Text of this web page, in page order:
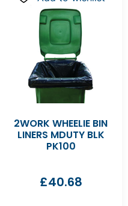
2WORK WHEELIE BIN
LINERS MDUTY BLK
PK100
£40.68